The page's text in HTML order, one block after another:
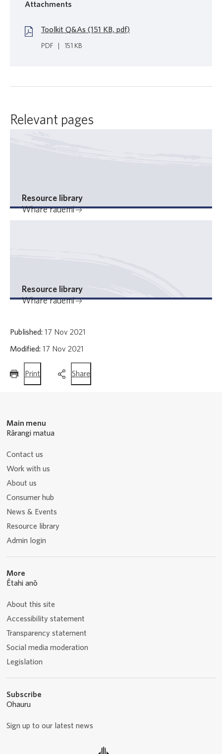
Attachments
Toolkit Q&As (151 KB, pdf)
PDF 151 KB
Relevant pages
Resource library
Whare rauemi
Resource library
Whare rauemi
Published: 17 Nov 2021
Modified: 17 Nov 2021
Print
page
Sharethis
page
Main menu
Rārangi matua
Contact us
Work with us
About us
Consumer hub
News & Events
Resource library
Admin login
More
Ētahi anō
About this site
Accessibility statement
Transparency statement
Social media moderation
Legislation
Subscribe
Ohauru
Sign up to our latest news